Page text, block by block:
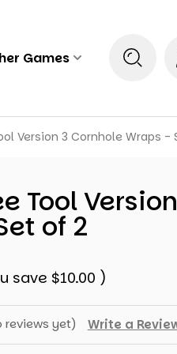
Games
Version 3 Cornhole Wraps -
Tool
of 2
save $10.00 )
reviews yet) Write a